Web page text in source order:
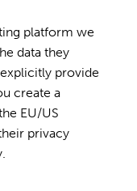
platform we
data they
provide
create a
EU/US
privacy
.